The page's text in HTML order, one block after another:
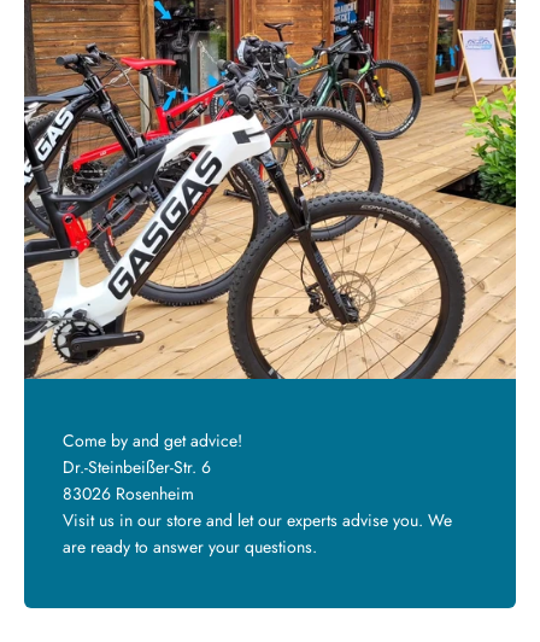
Come by and get advice!
Dr.-Steinbeißer-Str. 6
83026 Rosenheim
Visit us in our store and let our experts advise you. We
are ready to answer your questions.